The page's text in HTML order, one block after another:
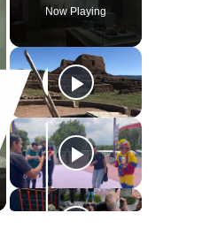
Now Playing